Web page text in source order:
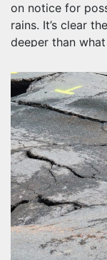
on notice for
rains. It’s clear
deeper than